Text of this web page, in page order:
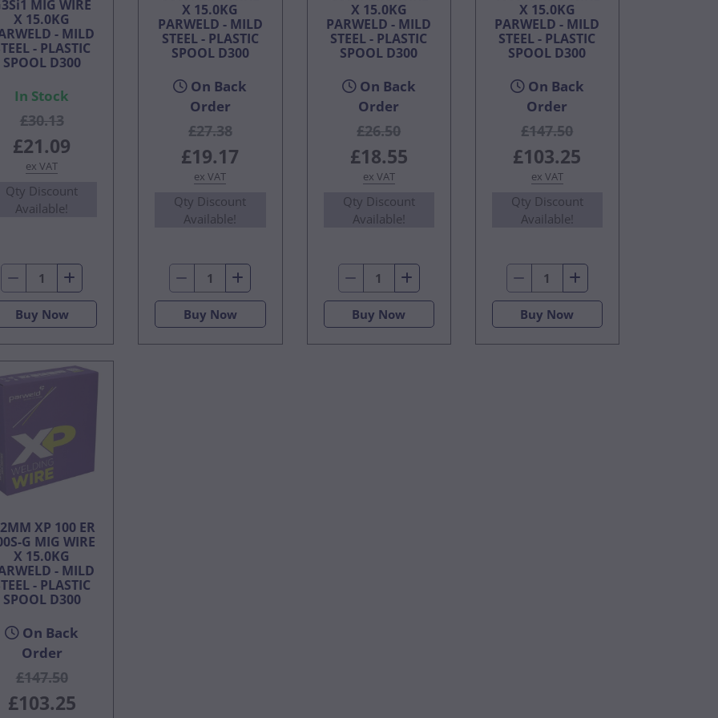
MIG WIRE
X 15.0KG
- MILD
- PLASTIC
SPOOL D300
In Stock
£30.13
£21.09
ex VAT
Qty Discount
Available!
Buy Now
X 15.0KG
PARWELD - MILD
STEEL - PLASTIC
SPOOL D300
On Back
Order
£27.38
£19.17
ex VAT
Qty Discount
Available!
Buy Now
X 15.0KG
PARWELD - MILD
STEEL - PLASTIC
SPOOL D300
On Back
Order
£26.50
£18.55
ex VAT
Qty Discount
Available!
Buy Now
X 15.0KG
PARWELD - MILD
STEEL - PLASTIC
SPOOL D300
On Back
Order
£147.50
£103.25
ex VAT
Qty Discount
Available!
Buy Now
XP 100 ER
G MIG WIRE
X 15.0KG
- MILD
- PLASTIC
SPOOL D300
On Back
Order
£147.50
£103.25